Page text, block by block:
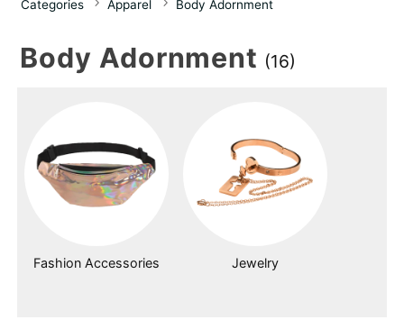
Categories Apparel Body Adornment
Body Adornment (16)
Fashion Accessories Jewelry